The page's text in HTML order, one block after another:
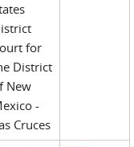
for
District
New
-
Cruces